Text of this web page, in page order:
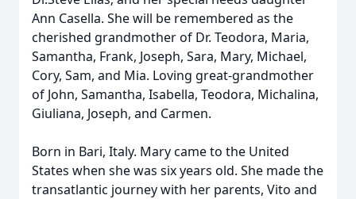
Ann Casella. She will be remembered as the
cherished grandmother of Dr. Teodora, Maria,
Samantha, Frank, Joseph, Sara, Mary, Michael,
Cory, Sam, and Mia. Loving great-grandmother
of John, Samantha, Isabella, Teodora, Michalina,
Giuliana, Joseph, and Carmen.
Born in Bari, Italy. Mary came to the United
States when she was six years old. She made the
transatlantic journey with her parents, Vito and